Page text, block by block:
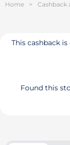
Home > Cashback
This cashback
Found this